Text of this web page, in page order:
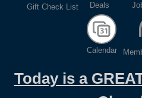
Gift Check List Deals
Calendar
Today is a